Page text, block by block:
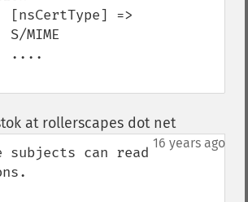
MIME
at rollerscapes dot net¶
16 years ago
can read